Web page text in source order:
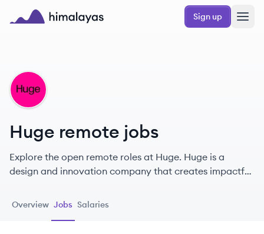
Skip to main content
Sign up
HU
Huge remote jobs
Explore the open remote roles at Huge. Huge is a
design and innovation company that creates impactful
brands.
Overview Jobs Salaries